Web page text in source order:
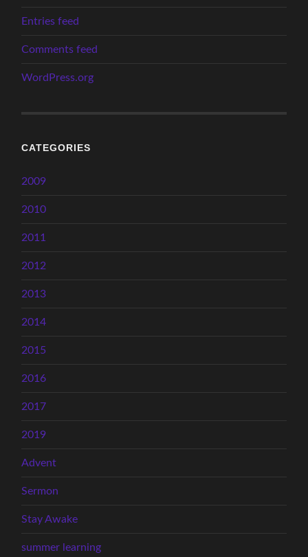
Entries feed
Comments feed
WordPress.org
CATEGORIES
2009
2010
2011
2012
2013
2014
2015
2016
2017
2019
Advent
Sermon
Stay Awake
summer learning